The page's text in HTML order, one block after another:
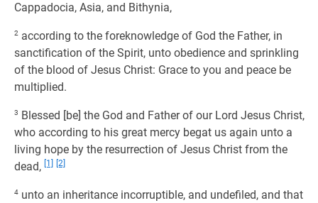
Cappadocia, Asia, and Bithynia,
2 according to the foreknowledge of God the Father, in
sanctification of the Spirit, unto obedience and sprinkling
of the blood of Jesus Christ: Grace to you and peace be
multiplied.
3 Blessed [be] the God and Father of our Lord Jesus Christ,
who according to his great mercy begat us again unto a
living hope by the resurrection of Jesus Christ from the
dead, [1] [2]
4 unto an inheritance incorruptible, and undefiled, and that